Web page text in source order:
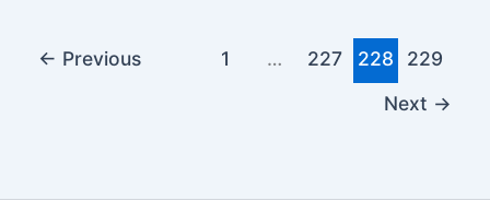
← Previous 1 … 227 228
229
Next →